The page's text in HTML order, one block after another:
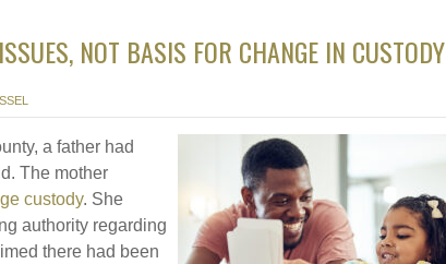
NOT BASIS FOR CHANGE IN CUSTODY
a father had
The mother
custody. She
authority regarding
there had been